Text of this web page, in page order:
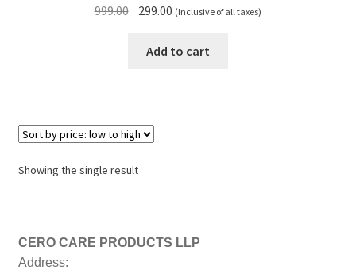
999.00 Original
was:
299.00 Current
is:
(Inclusive of all taxes)
Add to cart
Showing the single result
CERO CARE PRODUCTS LLP
Address: